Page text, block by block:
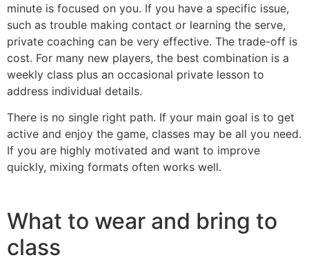
minute is focused on you. If you have a specific issue,
such as trouble making contact or learning the serve,
private coaching can be very effective. The trade-off is
cost. For many new players, the best combination is a
weekly class plus an occasional private lesson to
address individual details.
There is no single right path. If your main goal is to get
active and enjoy the game, classes may be all you need.
If you are highly motivated and want to improve
quickly, mixing formats often works well.
What to wear and bring to
class